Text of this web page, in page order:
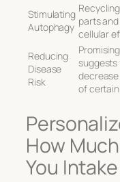
Stimulating
Autophagy parts
cellular
Reducing
Disease
Risk
of certain
How
You